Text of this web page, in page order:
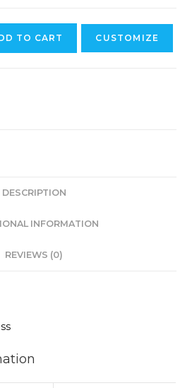
TO CART CUSTOMIZE
DESCRIPTION
INFORMATION
REVIEWS (0)